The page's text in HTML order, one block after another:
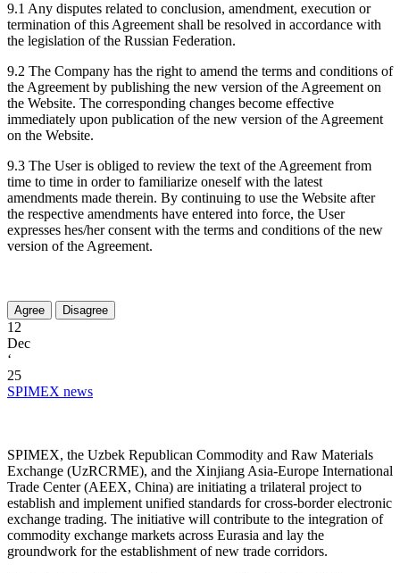
9.1 Any disputes related to conclusion, amendment, execution or
termination of this Agreement shall be resolved in accordance with
the legislation of the Russian Federation.
9.2 The Company has the right to amend the terms and conditions of
the Agreement by publishing the new version of the Agreement on
the Website. The corresponding changes become effective
immediately upon publication of the new version of the Agreement
on the Website.
9.3 The User is obliged to review the text of the Agreement from
time to time in order to familiarize oneself with the latest
amendments made therein. By continuing to use the Website after
the respective amendments have entered into force, the User
expresses hes/her consent with the terms and conditions of the new
version of the Agreement.
12
Dec
‘
25
SPIMEX news
SPIMEX, the Uzbek Republican Commodity and Raw Materials
Exchange (UzRCRME), and the Xinjiang Asia-Europe International
Trade Center (AEEX, China) are initiating a trilateral project to
establish and implement unified standards for cross-border electronic
exchange trading. The initiative will contribute to the integration of
commodity exchange markets across Eurasia and lay the
groundwork for the establishment of new trade corridors.